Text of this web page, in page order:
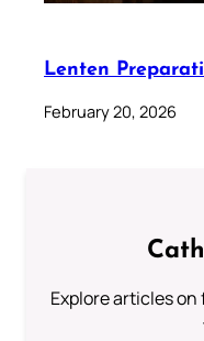
Lenten
February 20, 2026
Explore articles